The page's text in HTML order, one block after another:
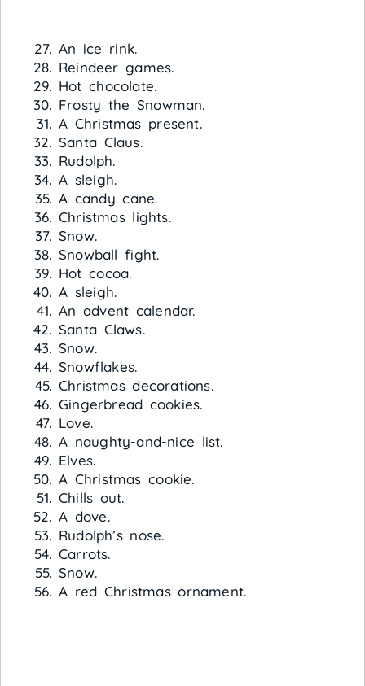
An ice rink.
Reindeer games.
Hot chocolate.
Frosty the Snowman.
A Christmas present.
Santa Claus.
Rudolph.
A sleigh.
A candy cane.
Christmas lights.
Snow.
Snowball fight.
Hot cocoa.
A sleigh.
An advent calendar.
Santa Claws.
Snow.
Snowflakes.
Christmas decorations.
Gingerbread cookies.
Love.
A naughty-and-nice list.
Elves.
A Christmas cookie.
Chills out.
A dove.
Rudolph’s nose.
Carrots.
Snow.
A red Christmas ornament.